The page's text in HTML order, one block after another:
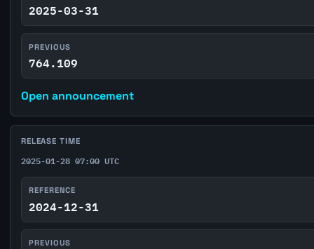
2025-03-31
PREVIOUS
764.109
Open announcement
RELEASE TIME
2025-01-28 07:00 UTC
REFERENCE
2024-12-31
PREVIOUS